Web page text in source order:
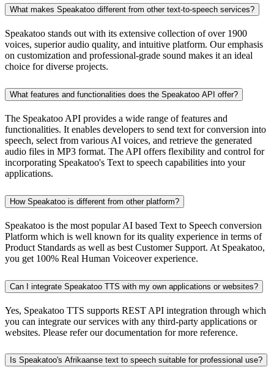
What makes Speakatoo different from other text-to-speech services?
Speakatoo stands out with its extensive collection of over 1900
voices, superior audio quality, and intuitive platform. Our emphasis
on customization and professional-grade sound makes it an ideal
choice for diverse projects.
What features and functionalities does the Speakatoo API offer?
The Speakatoo API provides a wide range of features and
functionalities. It enables developers to send text for conversion into
speech, select from various AI voices, and retrieve the generated
audio files in MP3 format. The API offers flexibility and control for
incorporating Speakatoo's Text to speech capabilities into your
applications.
How Speakatoo is different from other platform?
Speakatoo is the most popular AI based Text to Speech conversion
Platform which is well known for its quality experience in terms of
Product Standards as well as best Customer Support. At Speakatoo,
you get 100% Real Human Voiceover experience.
Can I integrate Speakatoo TTS with my own applications or websites?
Yes, Speakatoo TTS supports REST API integration through which
you can integrate our services with any third-party applications or
websites. Please refer our documentation for more reference.
Is Speakatoo's Afrikaanse text to speech suitable for professional use?